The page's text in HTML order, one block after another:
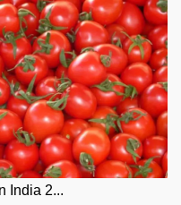
India 2...